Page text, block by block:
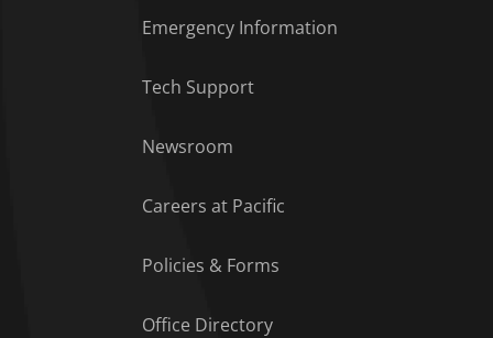
Emergency Information
Tech Support
Newsroom
Careers at Pacific
Policies & Forms
Office Directory